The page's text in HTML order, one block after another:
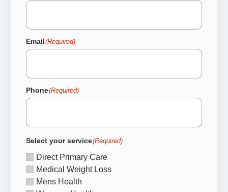
Email(Required)
Phone(Required)
Select your service(Required)
Direct Primary Care
Medical Weight Loss
Mens Health